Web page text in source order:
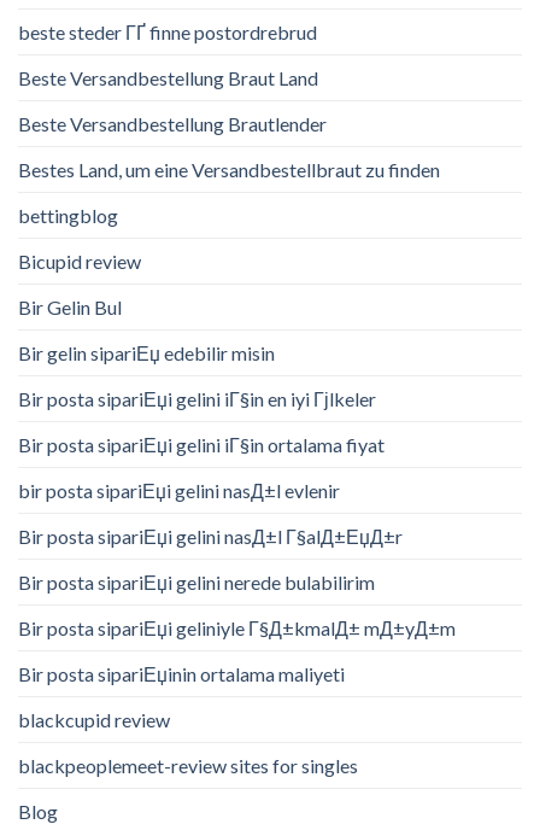
beste steder ГҐ finne postordrebrud
Beste Versandbestellung Braut Land
Beste Versandbestellung Brautlender
Bestes Land, um eine Versandbestellbraut zu finden
bettingblog
Bicupid review
Bir Gelin Bul
Bir gelin sipariЕџ edebilir misin
Bir posta sipariЕџi gelini iГ§in en iyi Гјlkeler
Bir posta sipariЕџi gelini iГ§in ortalama fiyat
bir posta sipariЕџi gelini nasД±l evlenir
Bir posta sipariЕџi gelini nasД±l Г§alД±ЕџД±r
Bir posta sipariЕџi gelini nerede bulabilirim
Bir posta sipariЕџi geliniyle Г§Д±kmalД± mД±yД±m
Bir posta sipariЕџinin ortalama maliyeti
blackcupid review
blackpeoplemeet-review sites for singles
Blog